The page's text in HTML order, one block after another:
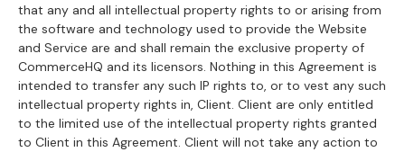
that any and all intellectual property rights to or arising from
the software and technology used to provide the Website
and Service are and shall remain the exclusive property of
CommerceHQ and its licensors. Nothing in this Agreement is
intended to transfer any such IP rights to, or to vest any such
intellectual property rights in, Client. Client are only entitled
to the limited use of the intellectual property rights granted
to Client in this Agreement. Client will not take any action to